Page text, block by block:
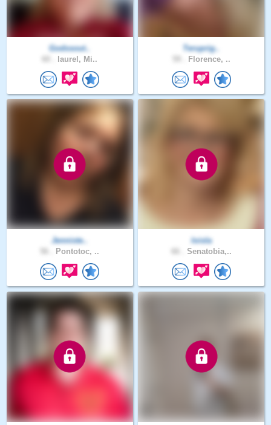
Godssout..
laurel, Mi..
Teruprig..
Florence, ..
Jenniste..
Pontotoc, ..
loisla
Senatobia,..